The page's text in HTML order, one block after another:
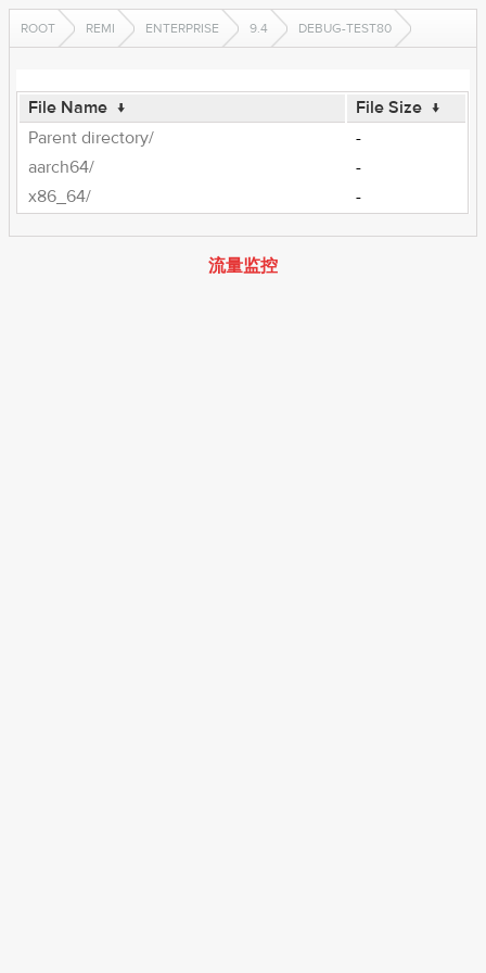
ROOT REMI ENTERPRISE 9.4 DEBUG-TEST80
File Name ↓ File Size ↓
Parent directory/
-
aarch64/
-
x86_64/
-
流量监控